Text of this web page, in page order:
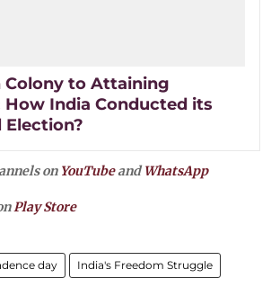
Colony to Attaining
How India Conducted its
Election?
on YouTubeandWhatsApp
Play Store
day India's Freedom Struggle